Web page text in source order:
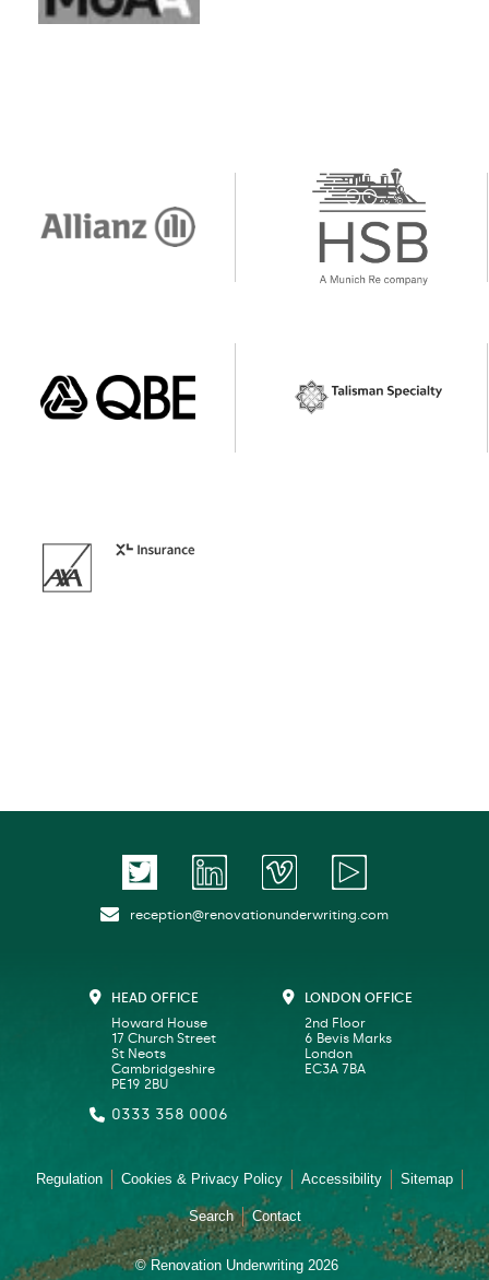
reception@renovationunderwriting.com
HEAD OFFICE
Howard House
17 Church Street
St Neots
Cambridgeshire
PE19 2BU
0333 358 0006
LONDON OFFICE
2nd Floor
6 Bevis Marks
London
EC3A 7BA
Regulation Cookies & Privacy Policy Accessibility Sitemap
Search Contact
© Renovation Underwriting 2026